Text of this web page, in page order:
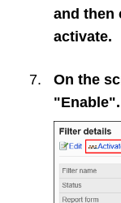
and then
activate.
On the
"Enable".